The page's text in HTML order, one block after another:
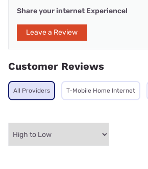
Share your internet Experience!
Leave a Review
Customer Reviews
All Providers T-Mobile Home Internet